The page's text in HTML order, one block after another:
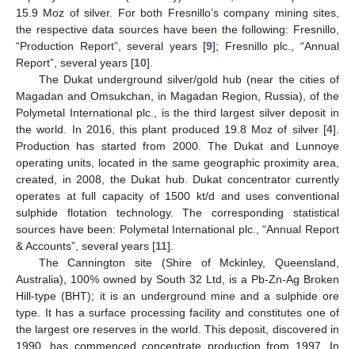
15.9 Moz of silver. For both Fresnillo’s company mining sites,
the respective data sources have been the following: Fresnillo,
“Production Report”, several years [9]; Fresnillo plc., “Annual
Report”, several years [10].
The Dukat underground silver/gold hub (near the cities of
Magadan and Omsukchan, in Magadan Region, Russia), of the
Polymetal International plc., is the third largest silver deposit in
the world. In 2016, this plant produced 19.8 Moz of silver [4].
Production has started from 2000. The Dukat and Lunnoye
operating units, located in the same geographic proximity area,
created, in 2008, the Dukat hub. Dukat concentrator currently
operates at full capacity of 1500 kt/d and uses conventional
sulphide flotation technology. The corresponding statistical
sources have been: Polymetal International plc., “Annual Report
& Accounts”, several years [11].
The Cannington site (Shire of Mckinley, Queensland,
Australia), 100% owned by South 32 Ltd, is a Pb-Zn-Ag Broken
Hill-type (BHT); it is an underground mine and a sulphide ore
type. It has a surface processing facility and constitutes one of
the largest ore reserves in the world. This deposit, discovered in
1990, has commenced concentrate production from 1997. In